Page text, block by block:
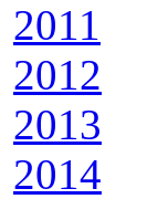
2011
2012
2013
2014